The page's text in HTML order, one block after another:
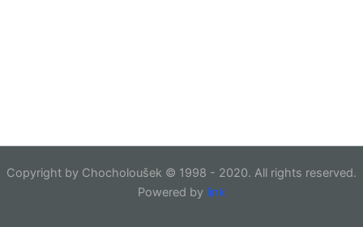
Copyright by Chocholoušek © 1998 - 2020. All rights reserved.
Powered by link